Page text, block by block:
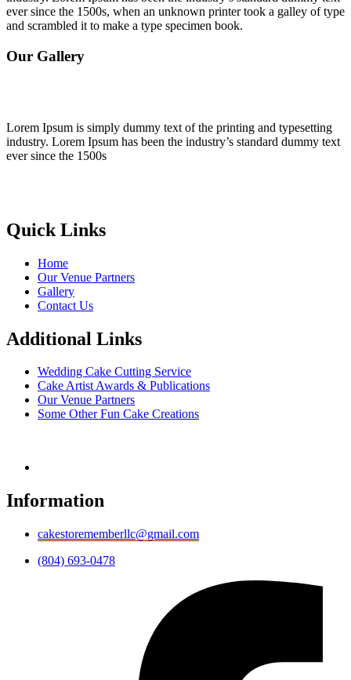
ever since the 1500s, when an unknown printer took a galley of type
and scrambled it to make a type specimen book.
Our Gallery
Lorem Ipsum is simply dummy text of the printing and typesetting
industry. Lorem Ipsum has been the industry’s standard dummy text
ever since the 1500s
Quick Links
Home
Our Venue Partners
Gallery
Contact Us
Additional Links
Wedding Cake Cutting Service
Cake Artist Awards & Publications
Our Venue Partners
Some Other Fun Cake Creations
Information
cakestorememberllc@gmail.com
(804) 693-0478